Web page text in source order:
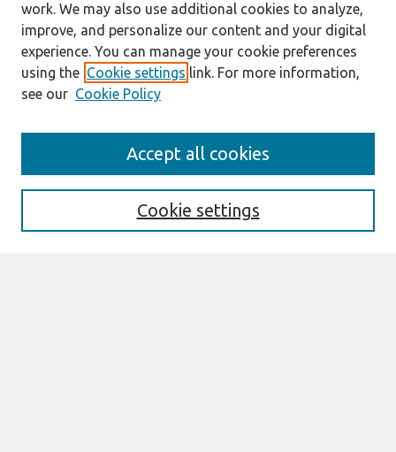
Editorial Board
work. We may also use additional cookies to analyze,
improve, and personalize our content and your digital
experience. You can manage your cookie preferences
using the Cookie settings link. For more information,
see our Cookie Policy
Cookie settings
Accept all cookies